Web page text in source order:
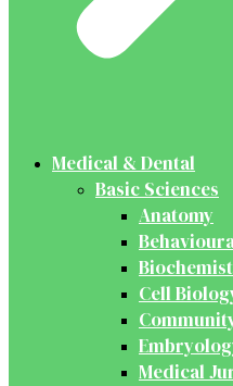
Medical & Dental
Basic Sciences
Anatomy
Cell
Medical